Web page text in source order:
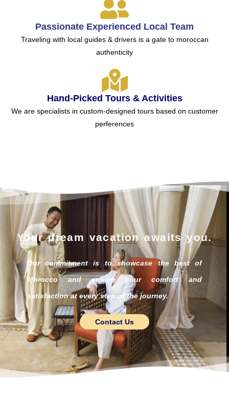
Passionate Experienced Local Team
Traveling with local guides & drivers is a gate to moroccan
authenticity
Hand-Picked Tours & Activities
We are specialists in custom-designed tours based on customer
perferences
Your dream vacation awaits you.
Our commitment is to showcase the best of
Morocco and ensure your comfort and
satisfaction at every step of the journey.
Contact Us